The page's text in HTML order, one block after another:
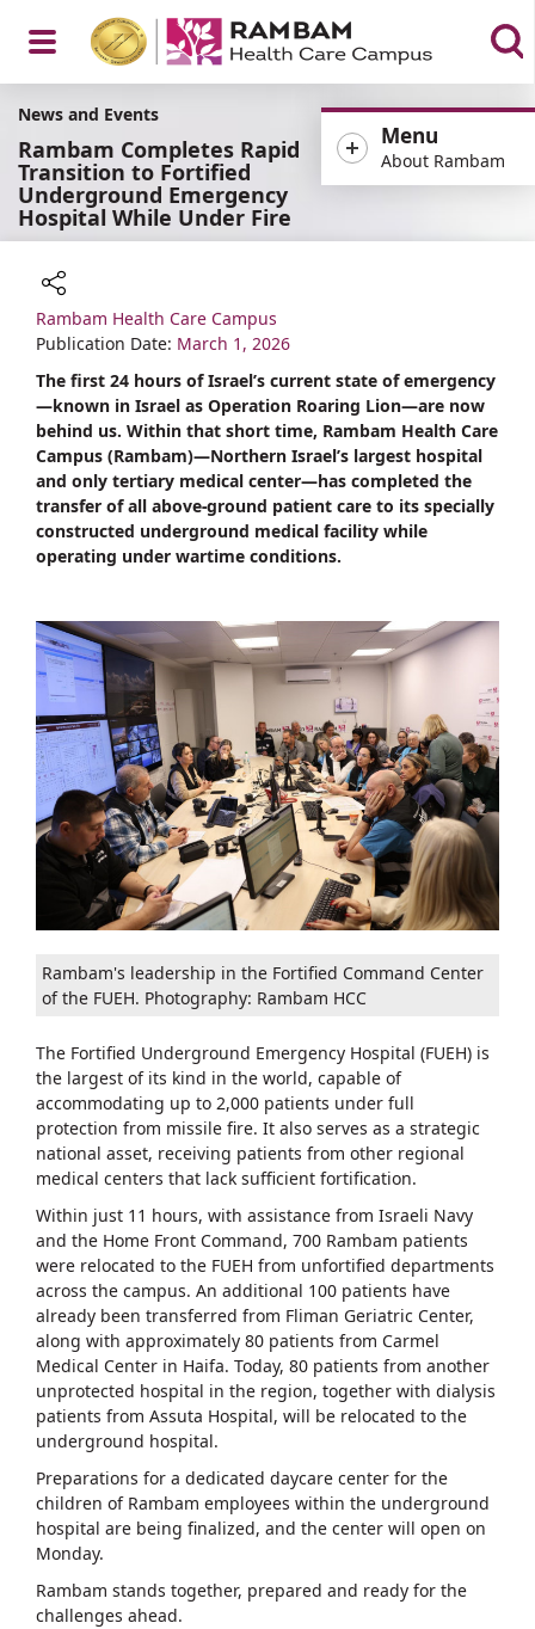
Open
Menu
Menu
About Rambam
News and Events
Rambam Completes Rapid
Transition to Fortified
Underground Emergency
Hospital While Under Fire
Share
Rambam Health Care Campus
Publication Date: March 1, 2026
The first 24 hours of Israel’s current state of emergency
—known in Israel as Operation Roaring Lion—are now
behind us. Within that short time, Rambam Health Care
Campus (Rambam)—Northern Israel’s largest hospital
and only tertiary medical center—has completed the
transfer of all above-ground patient care to its specially
constructed underground medical facility while
operating under wartime conditions.
Rambam's leadership in the Fortified Command Center
of the FUEH. Photography: Rambam HCC
The Fortified Underground Emergency Hospital (FUEH) is
the largest of its kind in the world, capable of
accommodating up to 2,000 patients under full
protection from missile fire. It also serves as a strategic
national asset, receiving patients from other regional
medical centers that lack sufficient fortification.
Within just 11 hours, with assistance from Israeli Navy
and the Home Front Command, 700 Rambam patients
were relocated to the FUEH from unfortified departments
across the campus. An additional 100 patients have
already been transferred from Fliman Geriatric Center,
along with approximately 80 patients from Carmel
Medical Center in Haifa. Today, 80 patients from another
unprotected hospital in the region, together with dialysis
patients from Assuta Hospital, will be relocated to the
underground hospital.
Preparations for a dedicated daycare center for the
children of Rambam employees within the underground
hospital are being finalized, and the center will open on
Monday.
Rambam stands together, prepared and ready for the
challenges ahead.